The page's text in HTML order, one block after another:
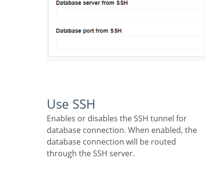
Use SSH
Enables or disables the SSH tunnel for
database connection. When enabled, the
database connection will be routed
through the SSH server.